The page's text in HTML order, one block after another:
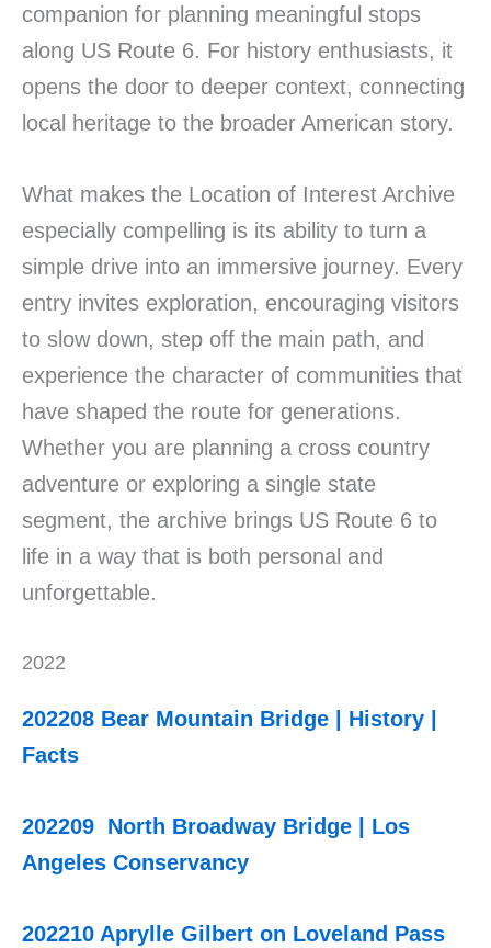
companion for planning meaningful stops
along US Route 6. For history enthusiasts, it
opens the door to deeper context, connecting
local heritage to the broader American story.
What makes the Location of Interest Archive
especially compelling is its ability to turn a
simple drive into an immersive journey. Every
entry invites exploration, encouraging visitors
to slow down, step off the main path, and
experience the character of communities that
have shaped the route for generations.
Whether you are planning a cross country
adventure or exploring a single state
segment, the archive brings US Route 6 to
life in a way that is both personal and
unforgettable.
2022
202208 Bear Mountain Bridge | History |
Facts
202209 North Broadway Bridge | Los
Angeles Conservancy
202210 Aprylle Gilbert on Loveland Pass